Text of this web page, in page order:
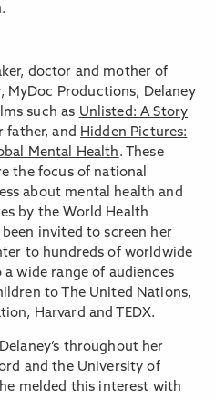
doctor and mother of
MyDoc Productions, Delaney
such as Unlisted: A Story
father, and Hidden Pictures:
Mental Health . These
the focus of national
about mental health and
by the World Health
invited to screen her
to hundreds of worldwide
wide range of audiences
to The United Nations,
Harvard and TEDX.
throughout her
and the University of
melded this interest with